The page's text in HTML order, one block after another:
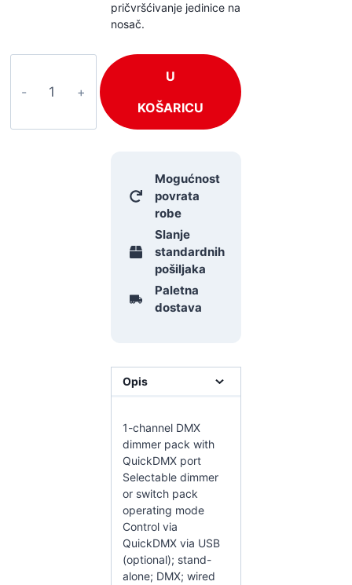
pričvršćivanje jedinice na
nosač.
U
KOŠARICU
Mogućnost
povrata
robe
Slanje
standardnih
pošiljaka
Paletna
dostava
Opis
1-channel DMX
dimmer pack with
QuickDMX port
Selectable dimmer
or switch pack
operating mode
Control via
QuickDMX via USB
(optional); stand-
alone; DMX; wired